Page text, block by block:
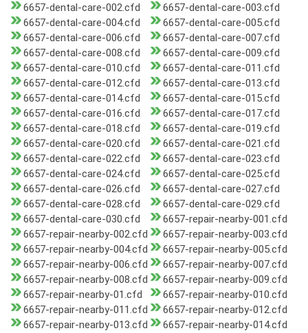
6657-dental-care-002.cfd
6657-dental-care-003.cfd
6657-dental-care-004.cfd
6657-dental-care-005.cfd
6657-dental-care-006.cfd
6657-dental-care-007.cfd
6657-dental-care-008.cfd
6657-dental-care-009.cfd
6657-dental-care-010.cfd
6657-dental-care-011.cfd
6657-dental-care-012.cfd
6657-dental-care-013.cfd
6657-dental-care-014.cfd
6657-dental-care-015.cfd
6657-dental-care-016.cfd
6657-dental-care-017.cfd
6657-dental-care-018.cfd
6657-dental-care-019.cfd
6657-dental-care-020.cfd
6657-dental-care-021.cfd
6657-dental-care-022.cfd
6657-dental-care-023.cfd
6657-dental-care-024.cfd
6657-dental-care-025.cfd
6657-dental-care-026.cfd
6657-dental-care-027.cfd
6657-dental-care-028.cfd
6657-dental-care-029.cfd
6657-dental-care-030.cfd
6657-repair-nearby-001.cfd
6657-repair-nearby-002.cfd
6657-repair-nearby-003.cfd
6657-repair-nearby-004.cfd
6657-repair-nearby-005.cfd
6657-repair-nearby-006.cfd
6657-repair-nearby-007.cfd
6657-repair-nearby-008.cfd
6657-repair-nearby-009.cfd
6657-repair-nearby-01.cfd
6657-repair-nearby-010.cfd
6657-repair-nearby-011.cfd
6657-repair-nearby-012.cfd
6657-repair-nearby-013.cfd
6657-repair-nearby-014.cfd